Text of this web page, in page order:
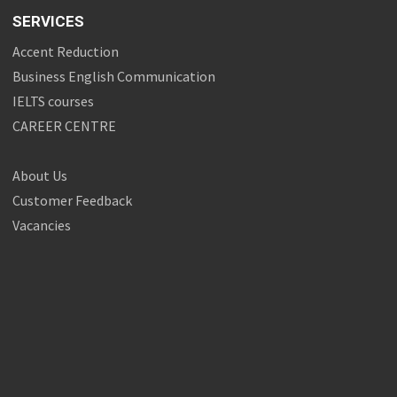
SERVICES
Accent Reduction
Business English Communication
IELTS courses
CAREER CENTRE
About Us
Customer Feedback
Vacancies